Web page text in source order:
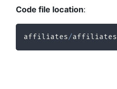
Code file location:
affiliates/affiliates